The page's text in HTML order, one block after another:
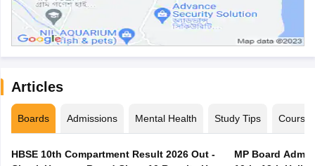
Articles
Boards Admissions Mental Health Study Tips Courses
HBSE 10th Compartment Result 2026 Out -
MP Board